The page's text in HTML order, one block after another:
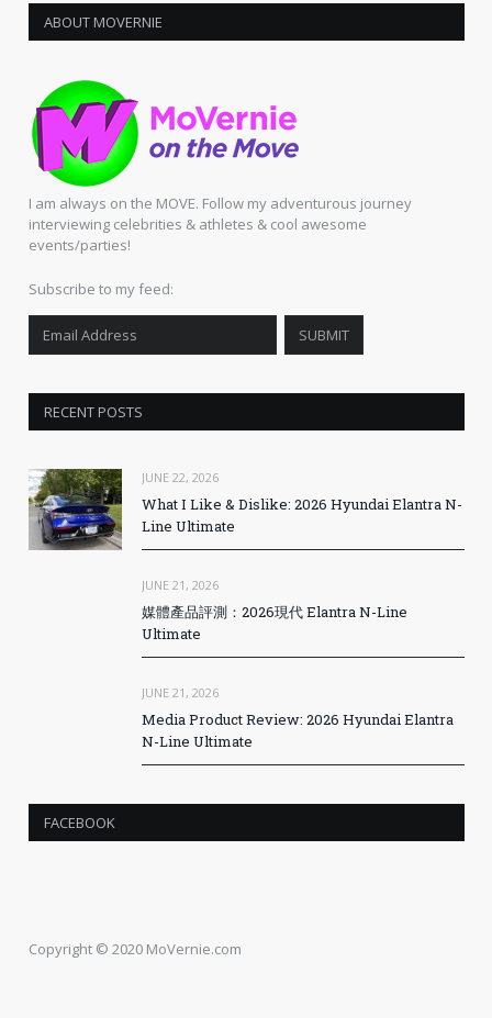
ABOUT MOVERNIE
I am always on the MOVE. Follow my adventurous journey
interviewing celebrities & athletes & cool awesome
events/parties!
Subscribe to my feed:
RECENT POSTS
JUNE 22, 2026
What I Like & Dislike: 2026 Hyundai Elantra N-
Line Ultimate
JUNE 21, 2026
媒體產品評測：2026現代 Elantra N-Line
Ultimate
JUNE 21, 2026
Media Product Review: 2026 Hyundai Elantra
N-Line Ultimate
FACEBOOK
Copyright © 2020 MoVernie.com